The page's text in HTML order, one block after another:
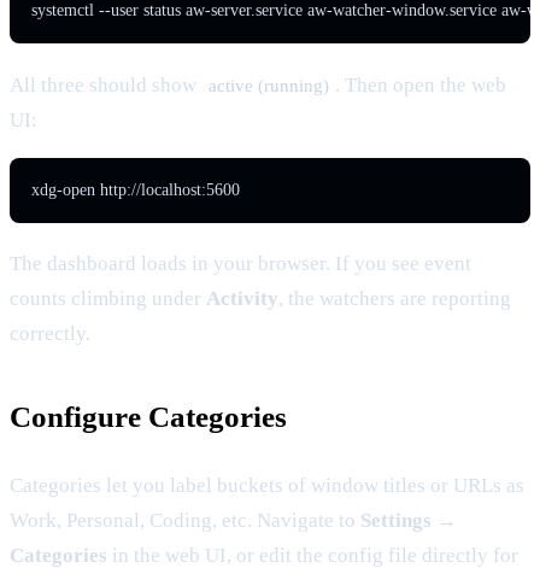
systemctl --user status aw-server.service aw-watcher-window.service aw-
All three should show active (running) . Then open the web
UI:
xdg-open http://localhost:5600
The dashboard loads in your browser. If you see event
counts climbing under Activity, the watchers are reporting
correctly.
Configure Categories
Categories let you label buckets of window titles or URLs as
Work, Personal, Coding, etc. Navigate to Settings →
Categories in the web UI, or edit the config file directly for